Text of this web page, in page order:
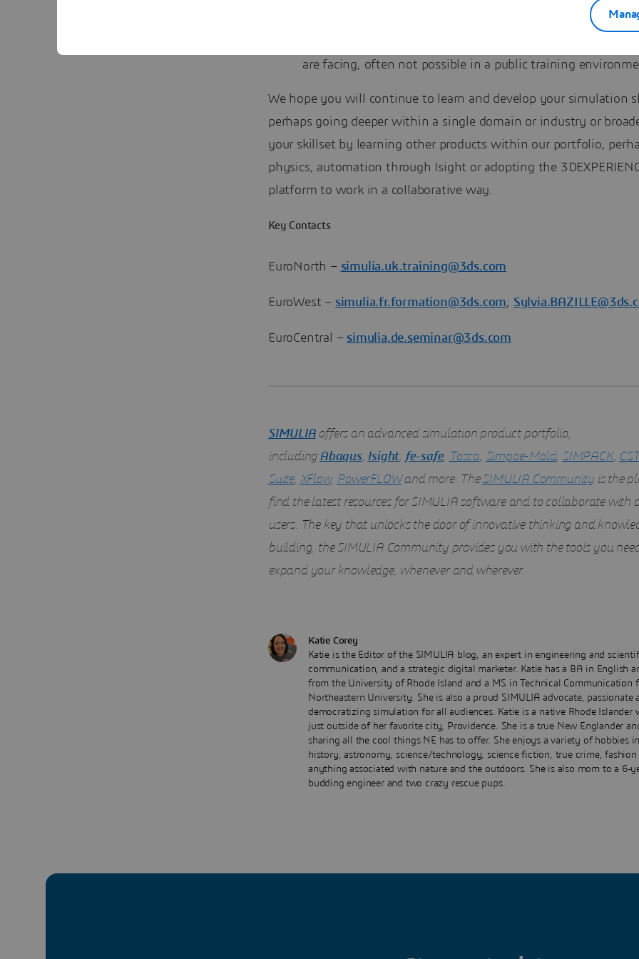
can be very interactive. The training will be dedicated to
are facing, often not possible in a public training
We hope you will continue to learn and develop your simulation
perhaps going deeper within a single domain or industry or
your skillset by learning other products within our portfolio,
physics, automation through Isight or adopting the
platform to work in a collaborative way.
Key Contacts
EuroNorth – simulia.uk.training@3ds.com
EuroWest – simulia.fr.formation@3ds.com;
EuroCentral – simulia.de.seminar@3ds.com
SIMULIAoffers an advanced simulation product portfolio,
including Abaqus, Isight, fe-safe, Tosca, Simpoe-Mold, SIMPACK,
Suite, XFlow, PowerFLOWand more. TheSIMULIA Community is the
find the latest resources for SIMULIA software and to collaborate with
users. The key that unlocks the door of innovative thinking and
building, the SIMULIA Community provides you with the tools you
expand your knowledge, whenever and wherever.
Katie Corey
Katie is the Editor of the SIMULIA blog, an expert in engineering and
communication, and a strategic digital marketer. Katie has a BA in English
from the University of Rhode Island and a MS in Technical Communication
Northeastern University. She is also a proud SIMULIA advocate, passionate
democratizing simulation for all audiences. Katie is a native Rhode Islander
just outside of her favorite city, Providence. She is a true New Englander
sharing all the cool things NE has to offer. She enjoys a variety of hobbies
history, astronomy, science/technology, science fiction, true crime, fashion
anything associated with nature and the outdoors. She is also mom to a 6-
budding engineer and two crazy rescue pups.